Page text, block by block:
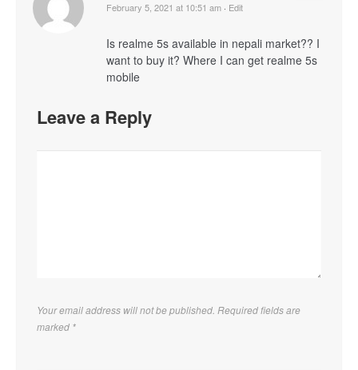
February 5, 2021 at 10:51 am · Edit
Is realme 5s available in nepali market?? I
want to buy it? Where I can get realme 5s
mobile
Leave a Reply
Your email address will not be published. Required fields are
marked *